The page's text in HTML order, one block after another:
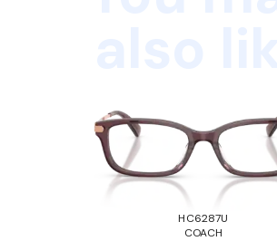
HC6287U
COACH